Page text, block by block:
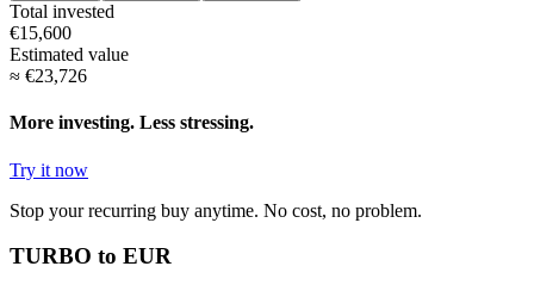
Total invested
€15,600
Estimated value
≈ €23,726
More investing. Less stressing.
Try it now
Stop your recurring buy anytime. No cost, no problem.
TURBO to EUR